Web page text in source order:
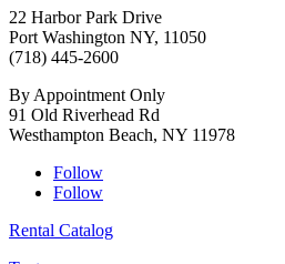
22 Harbor Park Drive
Port Washington NY, 11050
(718) 445-2600
By Appointment Only
91 Old Riverhead Rd
Westhampton Beach, NY 11978
Follow
Follow
Rental Catalog